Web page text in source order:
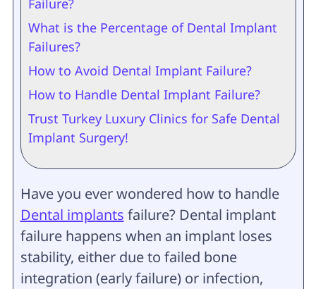
Failure?
What is the Percentage of Dental Implant
Failures?
How to Avoid Dental Implant Failure?
How to Handle Dental Implant Failure?
Trust Turkey Luxury Clinics for Safe Dental
Implant Surgery!
Have you ever wondered how to handle
Dental implants failure? Dental implant
failure happens when an implant loses
stability, either due to failed bone
integration (early failure) or infection,